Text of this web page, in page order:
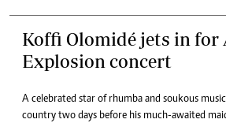
Koffi Olomidé jets in for
Explosion concert
A celebrated star of rhumba and soukous
country two days before his much-awaited